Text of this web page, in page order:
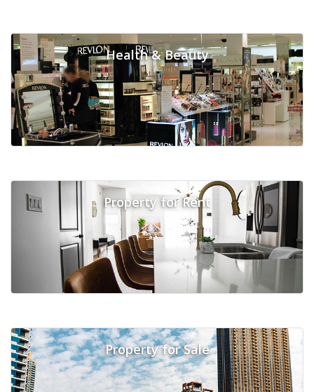
Health & Beauty
Property for Rent
Property for Sale